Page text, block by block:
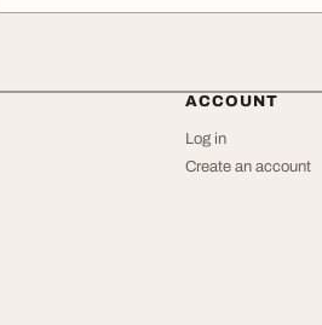
ACCOUNT
Log in
Create an account